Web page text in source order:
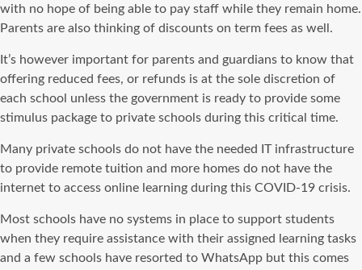
with no hope of being able to pay staff while they remain home.
Parents are also thinking of discounts on term fees as well.
It’s however important for parents and guardians to know that
offering reduced fees, or refunds is at the sole discretion of
each school unless the government is ready to provide some
stimulus package to private schools during this critical time.
Many private schools do not have the needed IT infrastructure
to provide remote tuition and more homes do not have the
internet to access online learning during this COVID-19 crisis.
Most schools have no systems in place to support students
when they require assistance with their assigned learning tasks
and a few schools have resorted to WhatsApp but this comes